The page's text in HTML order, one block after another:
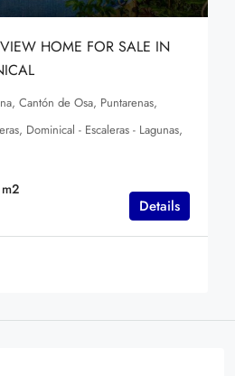
HOME FOR SALE IN
Cantón de Osa, Puntarenas,
Dominical - Escaleras - Lagunas,
m2
Details